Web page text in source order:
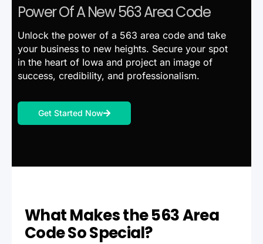
Power Of A New 563 Area Code
Unlock the power of a 563 area code and take
your business to new heights. Secure your spot
in the heart of Iowa and project an image of
success, credibility, and professionalism.
Get Started Now
What Makes the 563 Area
Code So Special?